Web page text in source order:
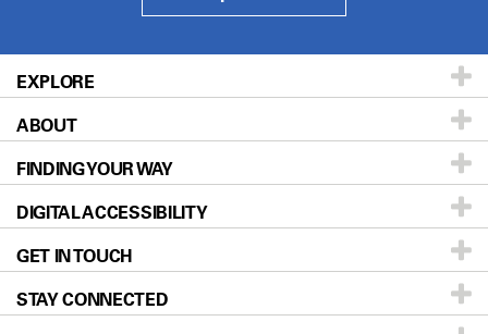
EXPLORE
Patients & Family
Prevention & Screening
Donors & Volunteers
For Physicians
Research
ABOUT
About UT MD Anderson
Careers
Blog
Newsroom
FINDING YOUR WAY
Our Doctors
Locations
Directions
DIGITAL ACCESSIBILITY
Accessibility Policy
GET IN TOUCH
STAY CONNECTED